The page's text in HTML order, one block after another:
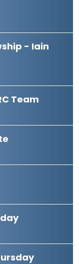
- Iain
Team